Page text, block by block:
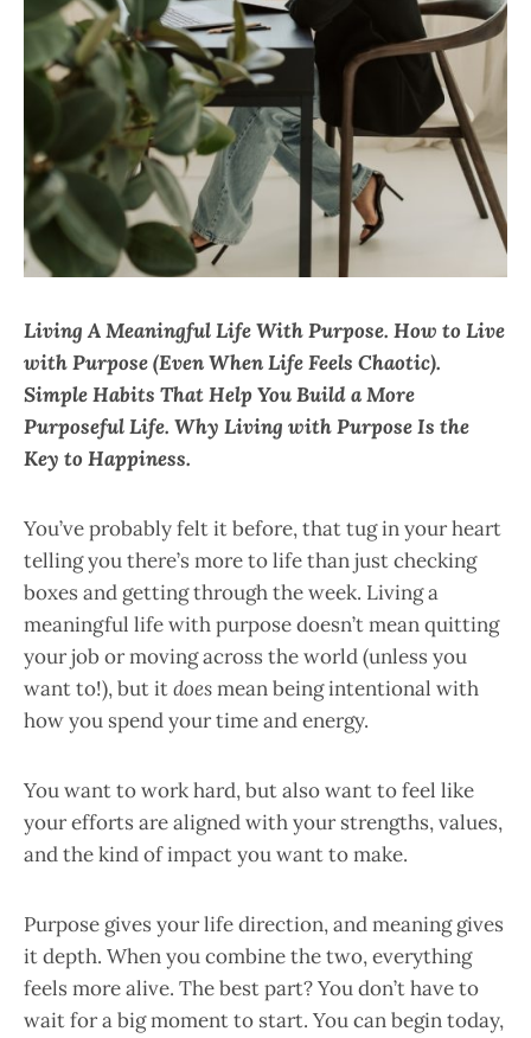
Living A Meaningful Life With Purpose. How to Live
with Purpose (Even When Life Feels Chaotic).
Simple Habits That Help You Build a More
Purposeful Life. Why Living with Purpose Is the
Key to Happiness.
You’ve probably felt it before, that tug in your heart
telling you there’s more to life than just checking
boxes and getting through the week. Living a
meaningful life with purpose doesn’t mean quitting
your job or moving across the world (unless you
want to!), but itdoesmean being intentional with
how you spend your time and energy.
You want to work hard, but also want to feel like
your efforts are aligned with your strengths, values,
and the kind of impact you want to make.
Purpose gives your life direction, and meaning gives
it depth. When you combine the two, everything
feels more alive. The best part? You don’t have to
wait for a big moment to start. You can begin today,